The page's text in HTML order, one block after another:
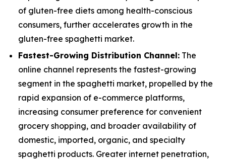
of gluten-free diets among health-conscious
consumers, further accelerates growth in the
gluten-free spaghetti market.
Fastest-Growing Distribution Channel: The
online channel represents the fastest-growing
segment in the spaghetti market, propelled by the
rapid expansion of e-commerce platforms,
increasing consumer preference for convenient
grocery shopping, and broader availability of
domestic, imported, organic, and specialty
spaghetti products. Greater internet penetration,